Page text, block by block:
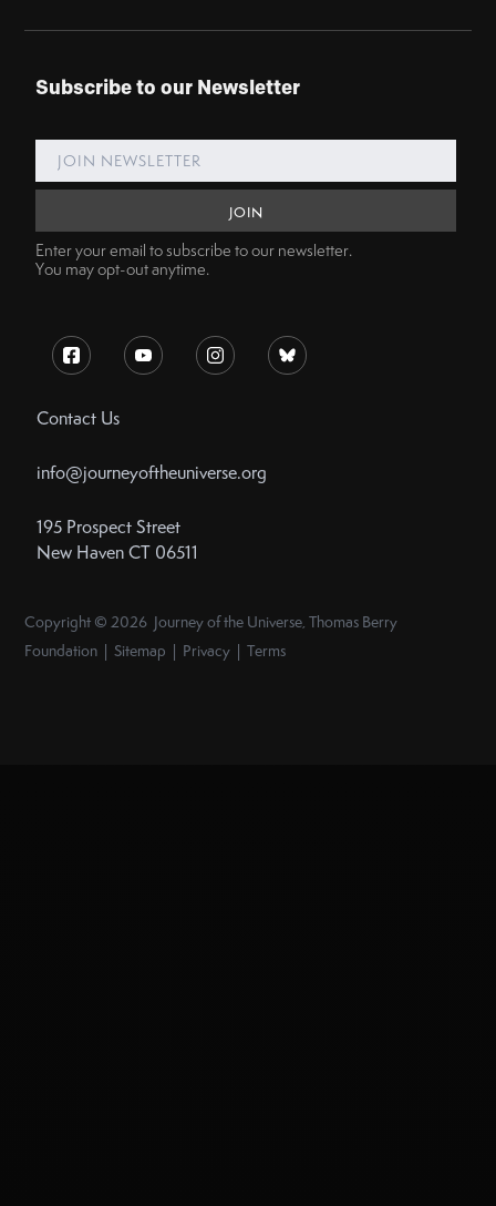
Subscribe to our Newsletter
Enter your email to subscribe to our newsletter.
You may opt-out anytime.
Contact Us
info@journeyoftheuniverse.org
195 Prospect Street
New Haven CT 06511
Copyright © 2026 Journey of the Universe, Thomas Berry
Foundation | Sitemap | Privacy | Terms